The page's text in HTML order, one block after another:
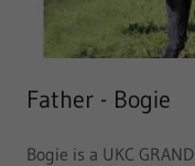
Father - Bogie
Bogie is a UKC